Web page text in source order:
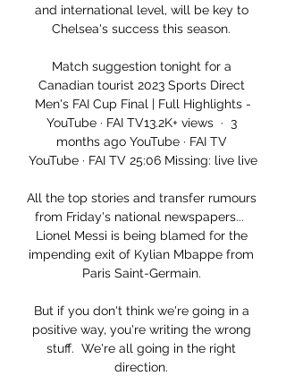
and international level, will be key to
Chelsea's success this season.
Match suggestion tonight for a
Canadian tourist 2023 Sports Direct
Men's FAI Cup Final | Full Highlights -
YouTube · FAI TV13.2K+ views  ·  3
months ago YouTube · FAI TV
YouTube · FAI TV 25:06 Missing: live live
All the top stories and transfer rumours
from Friday's national newspapers...
Lionel Messi is being blamed for the
impending exit of Kylian Mbappe from
Paris Saint-Germain.
But if you don't think we're going in a
positive way, you're writing the wrong
stuff.  We're all going in the right
direction.